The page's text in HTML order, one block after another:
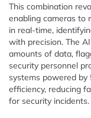
This combination
enabling cameras to
in real-time,
with precision. The
amounts of data,
security personnel
systems powered by
efficiency, reducing
for security incidents.